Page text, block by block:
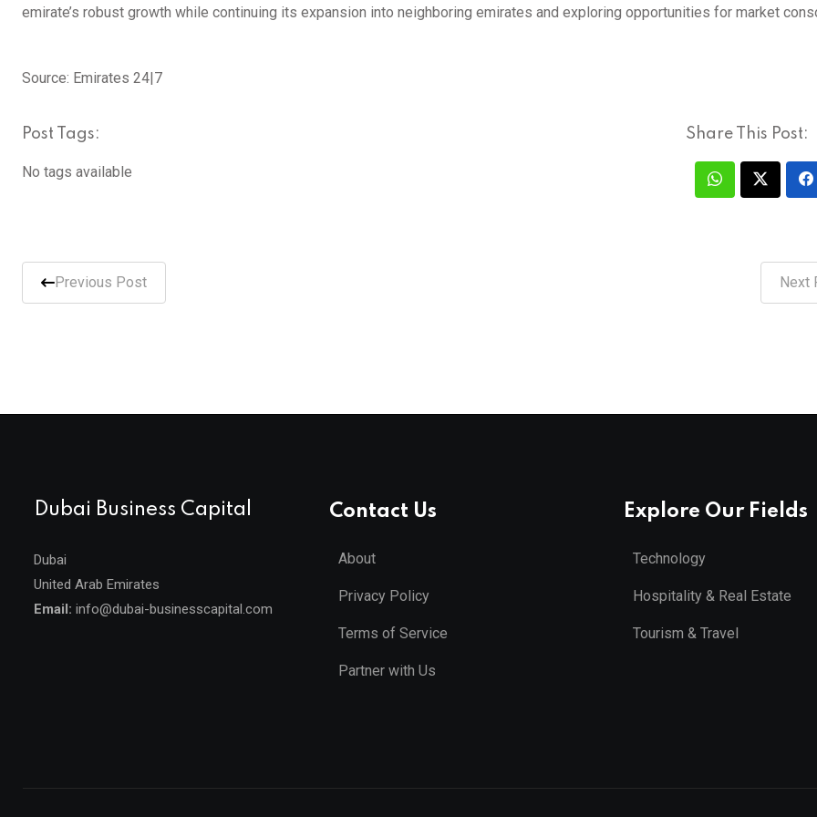
emirate’s robust growth while continuing its expansion into neighboring emirates and exploring opportunities for market
Source: Emirates 24|7
Post Tags:
No tags available
Share This Post:
Previous Post Next
Dubai Business Capital
Dubai
United Arab Emirates
Email: info@dubai-businesscapital.com
Contact Us
About
Privacy Policy
Terms of Service
Partner with Us
Explore Our Fields
Technology
Hospitality & Real Estate
Tourism & Travel